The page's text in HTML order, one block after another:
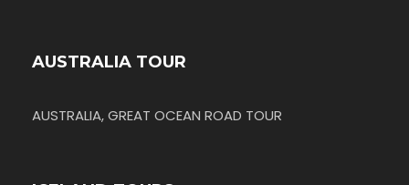
AUSTRALIA TOUR
AUSTRALIA, GREAT OCEAN ROAD TOUR